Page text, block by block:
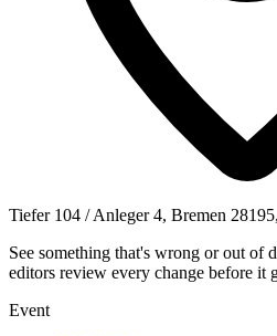
Tiefer 104 / Anleger 4, Bremen
See something that's wrong or out of
editors review every change before it
Event